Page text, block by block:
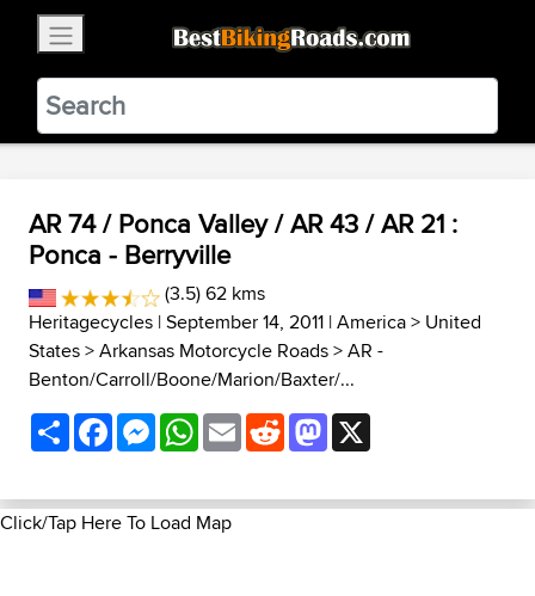
BestBikingRoads
Static Motion3.99 - In Google Play
VIEW
AR 74 / Ponca Valley / AR 43 / AR 21 :
Ponca - Berryville
(3.5) 62 kms
Heritagecycles | September 14, 2011 |America> United
States>Arkansas Motorcycle Roads>AR -
Benton/Carroll/Boone/Marion/Baxter/...
ShareFacebookMessenger
WhatsApp
EmailRedditMastodon
Click/Tap Here To Load Map